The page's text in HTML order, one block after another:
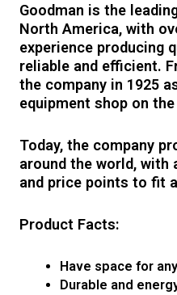
Goodman is the
North America, with
experience producing
reliable and efficient.
the company in 1925
equipment shop on
Today, the company
around the world, with
and price points to fit
Product Facts:
Have space for
Durable and